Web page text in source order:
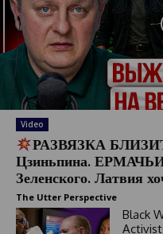
Video
РАЗВЯЗКА
Цзиньпина.
Зеленского. Латвия
The Utter Perspective
Black